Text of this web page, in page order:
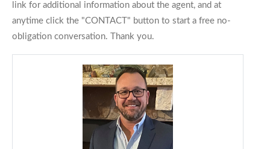
link for additional information about the agent, and at
anytime click the "CONTACT" button to start a free no-
obligation conversation. Thank you.